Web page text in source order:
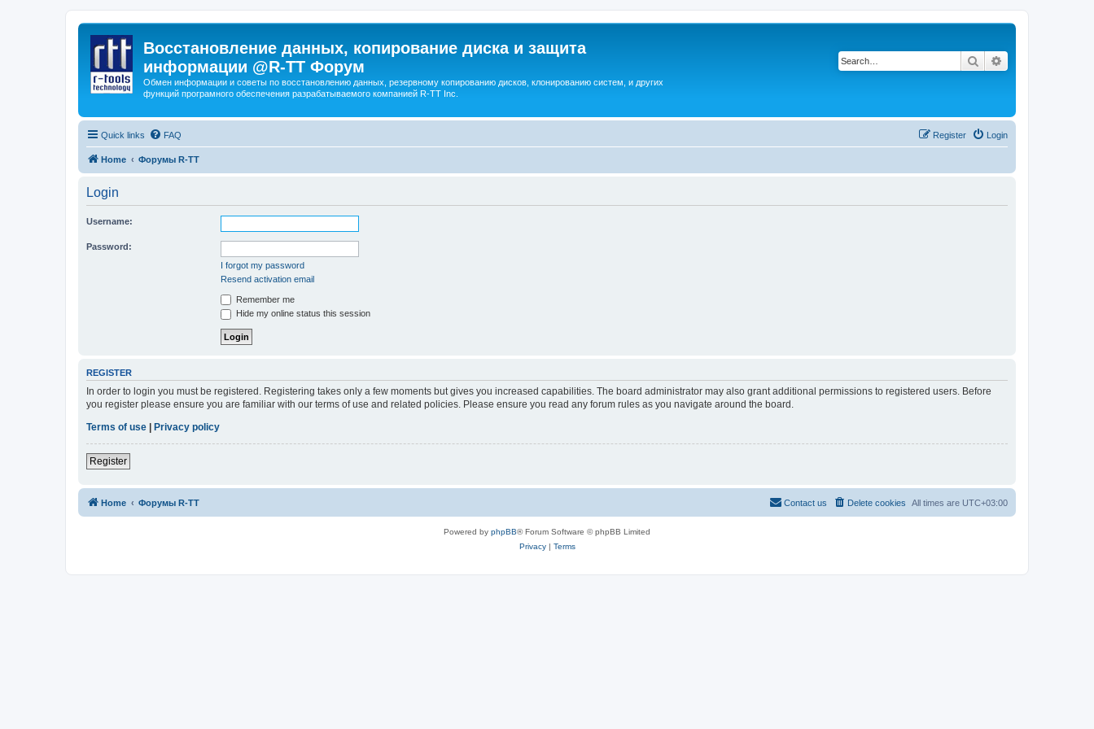
Восстановление данных, копирование диска и защита
информации @R-TT Форум
Обмен информации и советы по восстановлению данных, резервному копированию дисков, клонированию систем, и других
функций програмного обеспечения разрабатываемого компанией R-TT Inc.
Search
Quick links FAQ Login
Register
Home Форумы R-TT
Login
Username:
Password:
I forgot my password
Resend activation email
Remember me
Hide my online status this session
REGISTER
In order to login you must be registered. Registering takes only a few moments but gives you increased capabilities. The board administrator may also grant additional permissions to registered users. Before
you register please ensure you are familiar with our terms of use and related policies. Please ensure you read any forum rules as you navigate around the board.
Terms of use
Privacy policy
Register
Home Форумы R-TT All times are UTC+03:00
Delete cookies
Contact us
Powered by phpBB® Forum Software © phpBB Limited
Privacy| Terms